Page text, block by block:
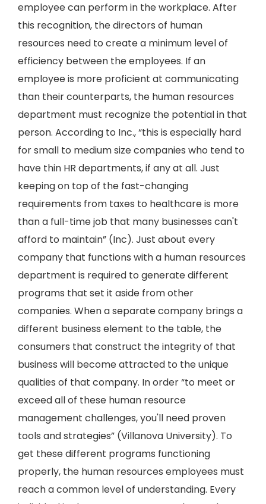
employee can perform in the workplace. After
this recognition, the directors of human
resources need to create a minimum level of
efficiency between the employees. If an
employee is more proficient at communicating
than their counterparts, the human resources
department must recognize the potential in that
person. According to Inc., “this is especially hard
for small to medium size companies who tend to
have thin HR departments, if any at all. Just
keeping on top of the fast-changing
requirements from taxes to healthcare is more
than a full-time job that many businesses can't
afford to maintain” (Inc). Just about every
company that functions with a human resources
department is required to generate different
programs that set it aside from other
companies. When a separate company brings a
different business element to the table, the
consumers that construct the integrity of that
business will become attracted to the unique
qualities of that company. In order “to meet or
exceed all of these human resource
management challenges, you'll need proven
tools and strategies” (Villanova University). To
get these different programs functioning
properly, the human resources employees must
reach a common level of understanding. Every